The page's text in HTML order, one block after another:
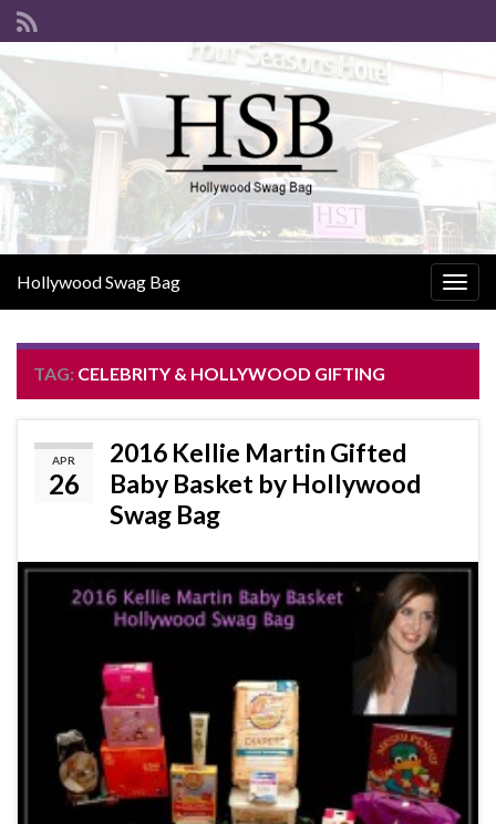
Hollywood Swag Bag
TAG: CELEBRITY & HOLLYWOOD GIFTING
APR
26
2016 Kellie Martin Gifted
Baby Basket by Hollywood
Swag Bag